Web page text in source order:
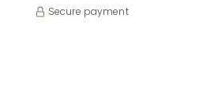
Secure payment